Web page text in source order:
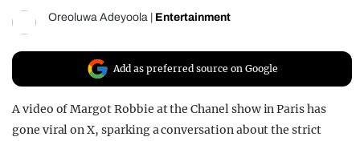
UNIVERSITIES
Oreoluwa Adeyoola Entertainment
Add as preferred source on Google
A video of Margot Robbie at the Chanel show in Paris has
gone viral on X, sparking a conversation about the strict